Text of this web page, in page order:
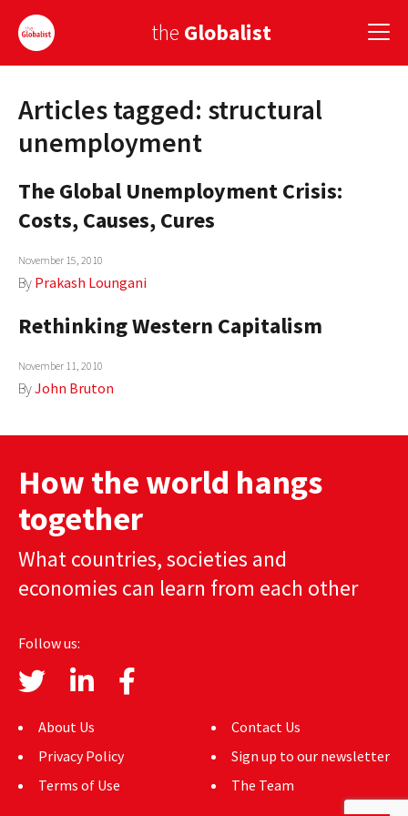
the Globalist
Sign Up
EUROPE
AMERICA
ASIA
COUNTRIES
AUTHORS
ABOUT
MEDIA
GLOBAL IDEAS CENTER
Articles tagged: structural
unemployment
The Global Unemployment Crisis:
Costs, Causes, Cures
November 15, 2010
By Prakash Loungani
Rethinking Western Capitalism
November 11, 2010
ByJohn Bruton
How the world hangs
together
What countries, societies and
economies can learn from each other
Follow us:
About Us
Privacy Policy
Terms of Use
Contact Us
Sign up to our newsletter
The Team